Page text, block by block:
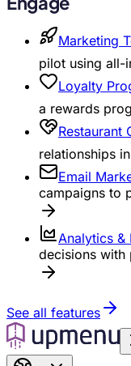
Marketing
pilot using all-
Loyalty
a rewards
Restaurant
relationships
Email
campaigns to
Analytics &
decisions with
See all features